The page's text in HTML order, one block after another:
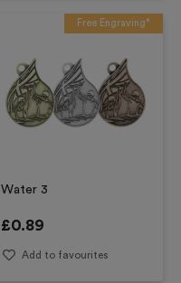
Free Engraving*
Water 3
£0.89
Add to favourites